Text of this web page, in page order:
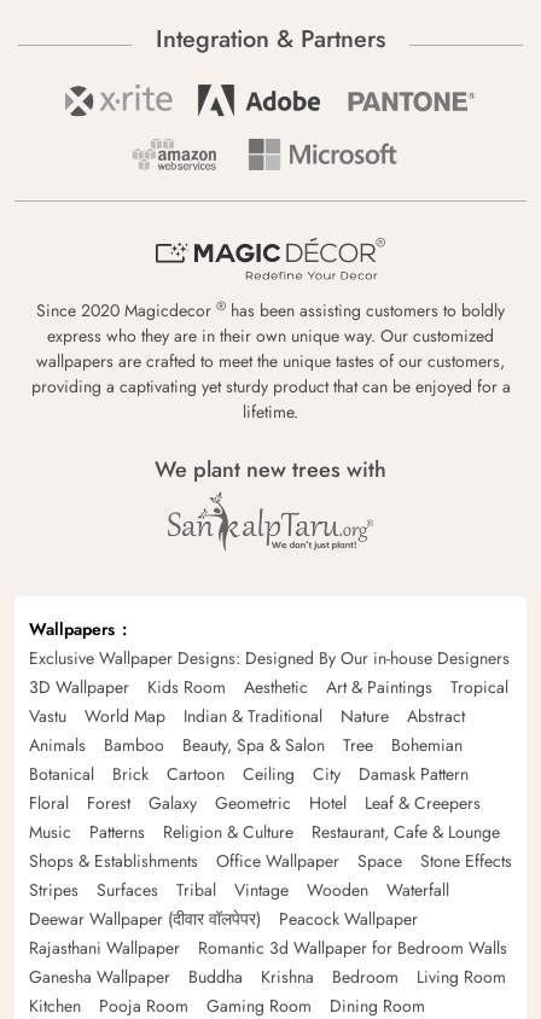
Integration & Partners
Since 2020 Magicdecor ® has been assisting customers to boldly
express who they are in their own unique way. Our customized
wallpapers are crafted to meet the unique tastes of our customers,
providing a captivating yet sturdy product that can be enjoyed for a
lifetime.
We plant new trees with
Wallpapers
Exclusive Wallpaper Designs: Designed By Our in-house Designers
3D Wallpaper
Kids Room Aesthetic Art & Paintings
Tropical
Vastu
World Map Indian & Traditional Nature
Abstract
Animals
Bamboo Beauty, Spa & Salon Tree
Bohemian
Botanical
Brick Cartoon Ceiling City
Damask Pattern
Floral
Forest Galaxy Geometric Hotel
Leaf & Creepers
Music
Patterns Religion & Culture
Restaurant, Cafe & Lounge
Shops & Establishments
Office Wallpaper Space
Stone Effects
Stripes
Surfaces Tribal Vintage Wooden
Waterfall
Deewar Wallpaper (दीवार वॉलपेपर)
Peacock Wallpaper
Rajasthani Wallpaper
Romantic 3d Wallpaper for Bedroom Walls
Ganesha Wallpaper
Buddha Krishna Bedroom
Living Room
Kitchen
Pooja Room Gaming Room Dining Room